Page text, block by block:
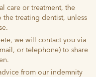
care or treatment, the
treating dentist, unless
we will contact you via
or telephone) to share
from our indemnity